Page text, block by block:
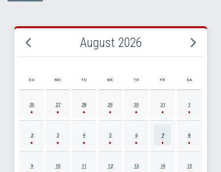
August 2026
AUGUST 2026 EVENT CALENDAR
SU MO TU WE TH FR SA
26 27 28 29 30 31 1
2 3 4 5 6 7 8
9 10 11 12 13 14 15